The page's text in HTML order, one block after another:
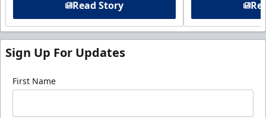
Read Story
Sign Up For Updates
First Name